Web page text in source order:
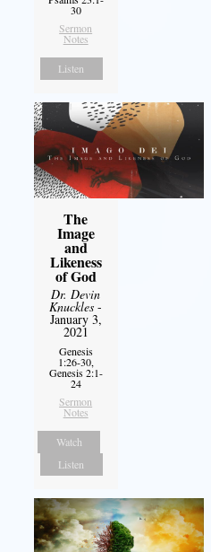
30
Sermon
Notes
Listen
The
Image
and
Likeness
of God
Dr. Devin
Knuckles -
January 3,
2021
Genesis
1:26-30,
Genesis 2:1-
24
Sermon
Notes
Watch
Listen